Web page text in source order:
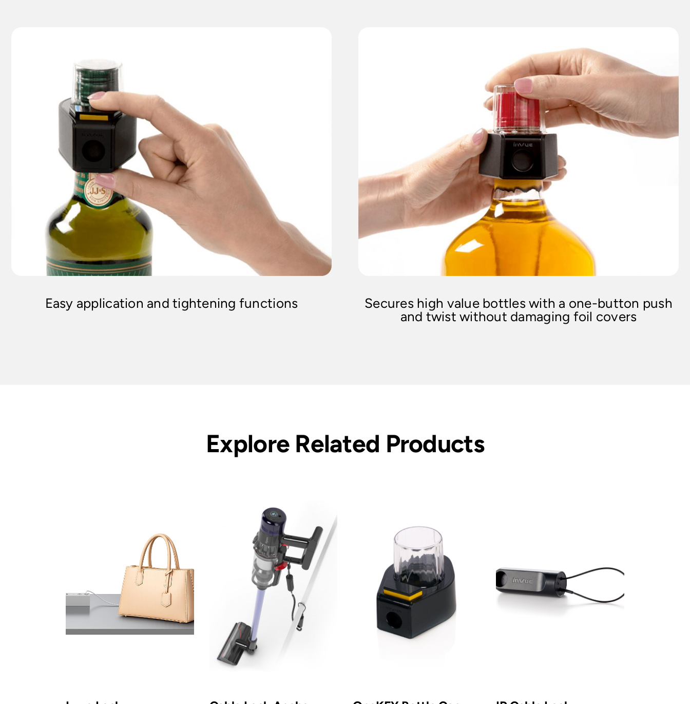
Easy application and tightening functions
Secures high value bottles with a one-button push
and twist without damaging foil covers
Explore Related Products